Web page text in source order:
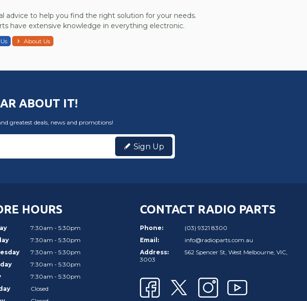
advice to help you find the right solution for your needs.
have extensive knowledge in everything electronic.
About Us
ABOUT IT!
greatest deals, news and promotions!
Sign Up
HOURS
7:30am - 5:30pm
7:30am - 5:30pm
7:30am - 5:30pm
7:30am - 5:30pm
7:30am - 5:30pm
Closed
CONTACT RADIO PARTS
Phone:
(03) 9321 8300
Email:
info@radioparts.com.au
Address:
562 Spencer St, West Melbourne, VIC,
3003